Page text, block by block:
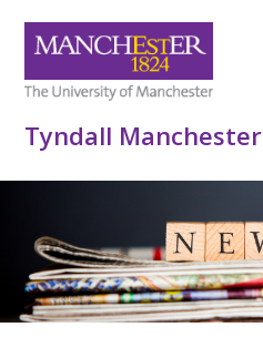
Tyndall Manchester